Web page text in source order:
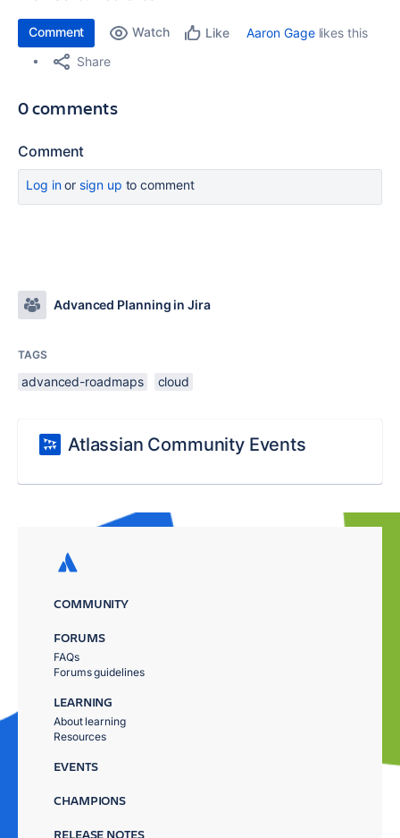
Comment Watch Like Aaron Gagelikes this
Share
0 comments
Comment
Log inor sign up to comment
Advanced Planning in Jira
TAGS
advanced-roadmaps cloud
Atlassian Community Events
COMMUNITY
FORUMS
FAQs
Forums guidelines
LEARNING
About learning
Resources
EVENTS
CHAMPIONS
RELEASE NOTES